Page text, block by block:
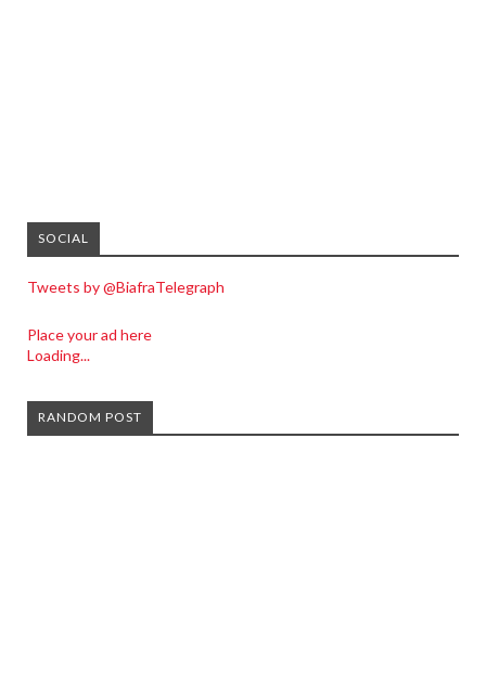
SOCIAL
Tweets by @BiafraTelegraph
Place your ad here
Loading...
RANDOM POST